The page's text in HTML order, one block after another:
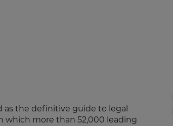
as the definitive guide to legal
which more than 52,000 leading